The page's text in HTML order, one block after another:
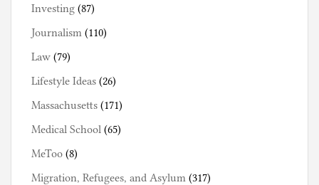
Investing (87)
Journalism (110)
Law (79)
Lifestyle Ideas (26)
Massachusetts (171)
Medical School (65)
MeToo (8)
Migration, Refugees, and Asylum (317)